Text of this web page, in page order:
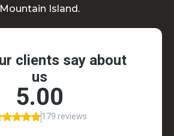
Mountain Island.